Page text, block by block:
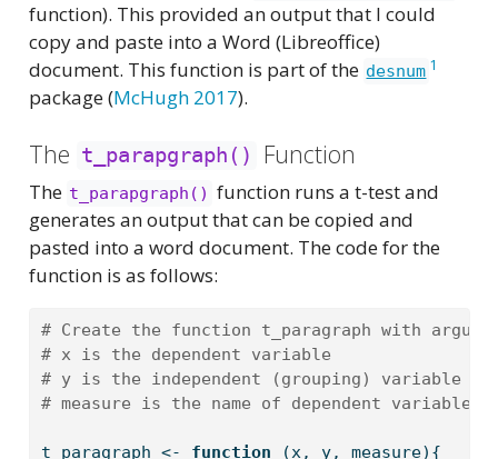
function). This provided an output that I could
copy and paste into a Word (Libreoffice)
document. This function is part of the desnum 1
package(McHugh 2017).
The t_parapgraph() Function
The t_parapgraph() function runs a t-test and
generates an output that can be copied and
pasted into a word document. The code for the
function is as follows:
# Create the function t_paragraph with
# x is the dependent variable
# y is the independent (grouping) variable
# measure is the name of dependent variable
t_paragraph <- function (x, y, measure){